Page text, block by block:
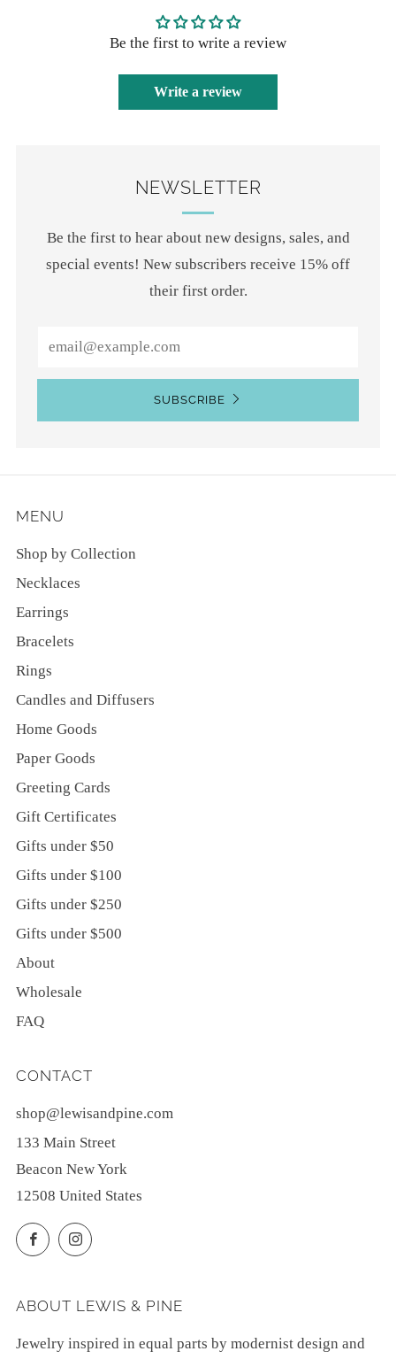
Be the first to write a review
Write a review
NEWSLETTER
Be the first to hear about new designs, sales, and
special events! New subscribers receive 15% off
their first order.
SUBSCRIBE
MENU
Shop by Collection
Necklaces
Earrings
Bracelets
Rings
Candles and Diffusers
Home Goods
Paper Goods
Greeting Cards
Gift Certificates
Gifts under $50
Gifts under $100
Gifts under $250
Gifts under $500
About
Wholesale
FAQ
CONTACT
shop@lewisandpine.com
133 Main Street
Beacon New York
12508 United States
FacebookInstagram
ABOUT LEWIS & PINE
Jewelry inspired in equal parts by modernist design and